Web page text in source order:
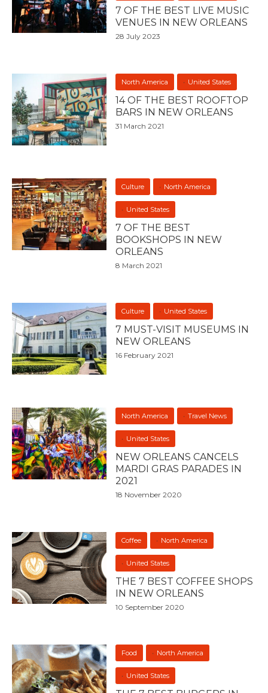
7 OF THE BEST LIVE MUSIC
VENUES IN NEW ORLEANS
28 July 2023
North America United States
14 OF THE BEST ROOFTOP
BARS IN NEW ORLEANS
31 March 2021
Culture North America
United States
7 OF THE BEST
BOOKSHOPS IN NEW
ORLEANS
8 March 2021
Culture United States
7 MUST-VISIT MUSEUMS IN
NEW ORLEANS
16 February 2021
North America Travel News
United States
NEW ORLEANS CANCELS
MARDI GRAS PARADES IN
2021
18 November 2020
Coffee North America
United States
THE 7 BEST COFFEE SHOPS
IN NEW ORLEANS
10 September 2020
Food North America
United States